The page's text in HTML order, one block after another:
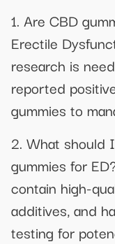
1. Are CBD
Erectile
research is
reported
gummies to
2. What should
gummies for
contain high-
additives, and
testing for